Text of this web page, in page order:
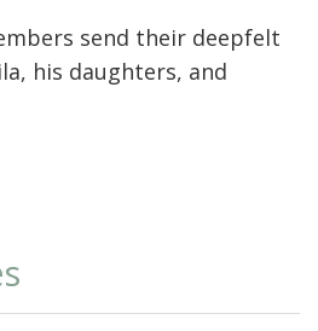
send their deepfelt
his daughters, and